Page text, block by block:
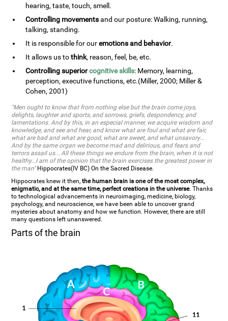
hearing, taste, touch, smell.
Controlling movementsand our posture: Walking, running,
talking, standing.
It is responsible for ouremotions and behavior.
It allows us tothink, reason, feel, be, etc.
Controlling superiorcognitive skills: Memory, learning,
perception, executive functions, etc.(Miller, 2000; Miller &
Cohen, 2001)
"Men ought to know that from nothing else but the brain come joys,
delights, laughter and sports, and sorrows, griefs, despondency, and
lamentations. And by this, in an especial manner, we acquire wisdom and
knowledge, and see and hear, and know what are foul and what are fair,
what are bad and what are good, what are sweet, and what unsavory...
And by the same organ we become mad and delirious, and fears and
terrors assail us... All these things we endure from the brain, when it is not
healthy...I am of the opinion that the brain exercises the greatest power in
the man"Hippocrates(IV BC) On the Sacred Disease.
Hippocrates knew it then,the human brain is one of the most complex,
enigmatic, and at the same time, perfect creations in the universe. Thanks
to technological advancements in neuroimaging, medicine, biology,
psychology, and neuroscience, we have been able to uncover grand
mysteries about anatomy and how we function. However, there are still
many questions left unanswered.
Parts of the brain